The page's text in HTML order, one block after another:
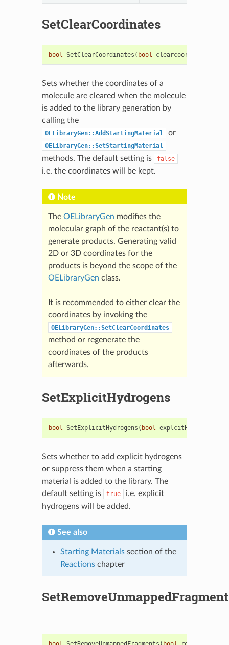
SetClearCoordinates
bool SetClearCoordinates ( bool clearcoords
Sets whether the coordinates of a
molecule are cleared when the molecule
is added to the library generation by
calling the
OELibraryGen::AddStartingMaterial or
OELibraryGen::SetStartingMaterial
methods. The default setting is false
i.e. the coordinates will be kept.
Note
The OELibraryGen modifies the
molecular graph of the reactant(s) to
generate products. Generating valid
2D or 3D coordinates for the
products is beyond the scope of the
OELibraryGen class.
It is recommended to either clear the
coordinates by invoking the
OELibraryGen::SetClearCoordinates
method or regenerate the
coordinates of the products
afterwards.
SetExplicitHydrogens
bool SetExplicitHydrogens ( bool explcitH
Sets whether to add explicit hydrogens
or suppress them when a starting
material is added to the library. The
default setting is
true
i.e. explicit
hydrogens will be added.
See also
Starting Materialssection of the
Reactionschapter